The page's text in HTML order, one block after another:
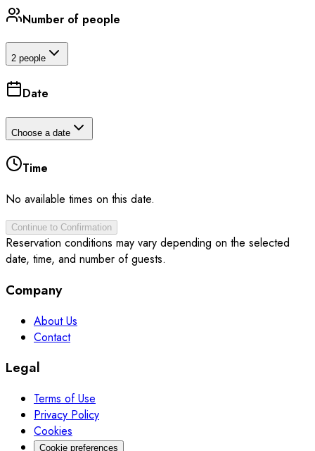
Number of people
2 people
Date
Choose a date
Time
No available times on this date.
Continue to Confirmation
Reservation conditions may vary depending on the selected
date, time, and number of guests.
Company
About Us
Contact
Legal
Terms of Use
Privacy Policy
Cookies
Cookie preferences